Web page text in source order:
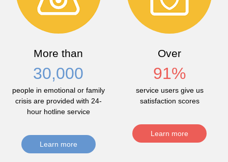
More than
30,000
people in emotional or family
crisis are provided with 24-
hour hotline service
Learn more
Over
91%
service users give us
satisfaction scores
Learn more